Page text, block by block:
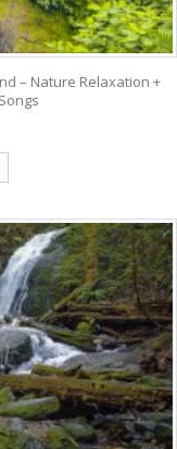
– Nature Relaxation +